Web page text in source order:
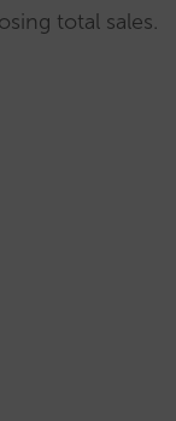
total sales.